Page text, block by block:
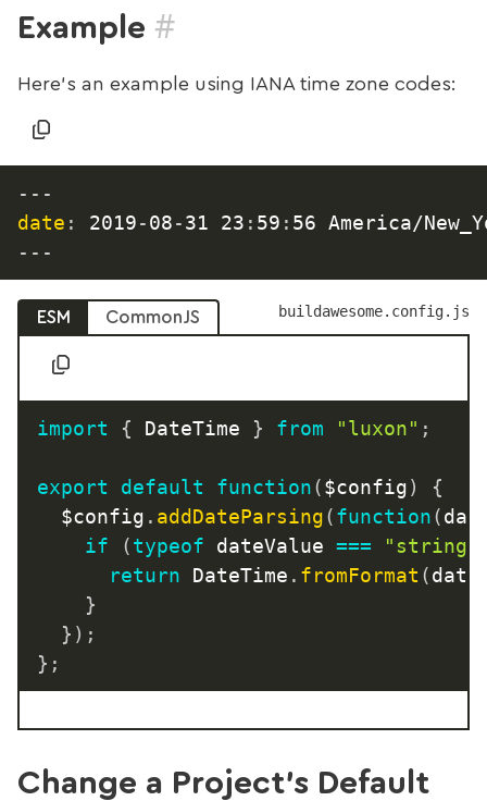
Example #
Here’s an example using IANA time zone codes:
---
date : 2019-08-31 23 : 59 :
---
buildawesome.config.js
ESM CommonJS
import { DateTime } from "luxon" ;
export default function($config)
{
	$config
. addDateParsing(function(
if
(typeof dateValue === "string"
return DateTime . fromFormat (
}
} ) ;
} ;
Change a Project’s Default